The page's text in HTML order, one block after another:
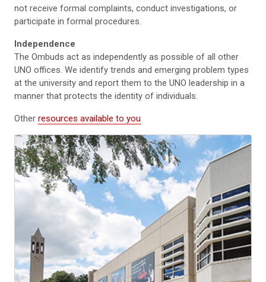
not receive formal complaints, conduct investigations, or
participate in formal procedures.
Independence
The Ombuds act as independently as possible of all other
UNO offices. We identify trends and emerging problem types
at the university and report them to the UNO leadership in a
manner that protects the identity of individuals.
Other resources available to you